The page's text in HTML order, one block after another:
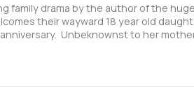
family drama by the author of the
their wayward 18 year old
Unbeknownst to her